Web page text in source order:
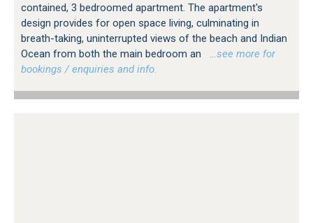
contained, 3 bedroomed apartment. The apartment's
design provides for open space living, culminating in
breath-taking, uninterrupted views of the beach and Indian
Ocean from both the main bedroom an
…see more for
bookings / enquiries and info.